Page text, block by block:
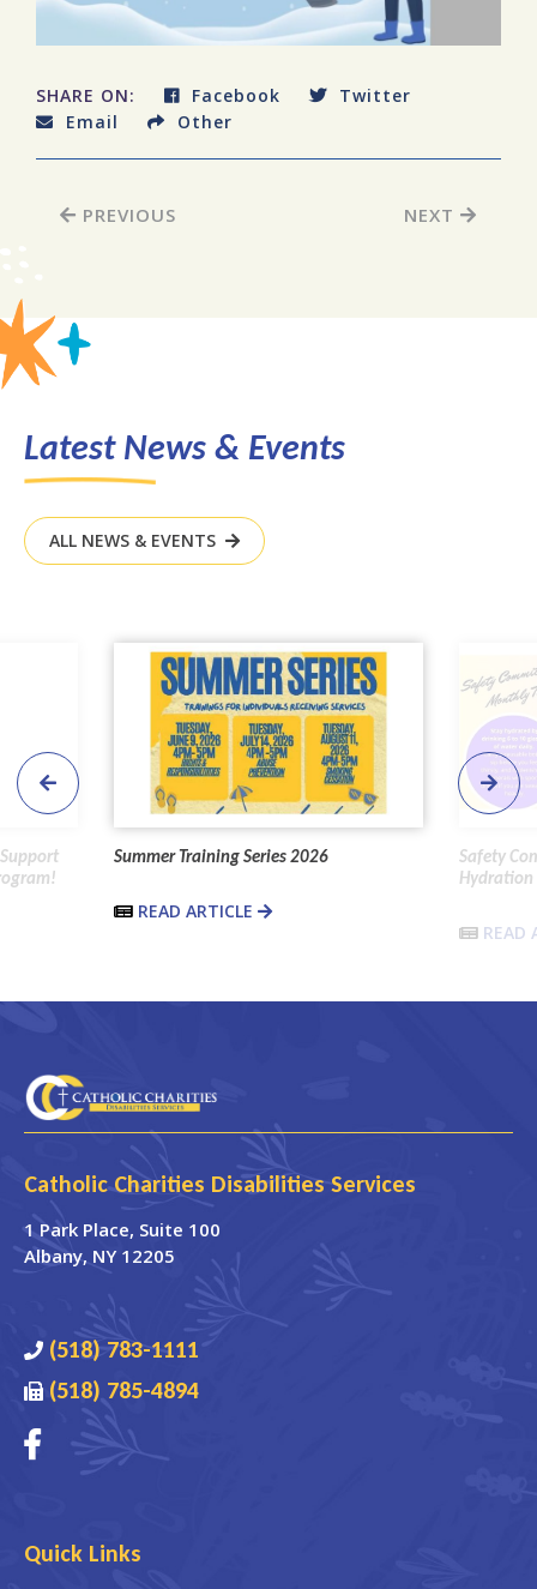
SHARE ON: Facebook
Twitter
Email
Other
PREVIOUS NEXT
Latest News & Events
ALL NEWS & EVENTS
Summer Training Series 2026
READ ARTICLE
Safety
Hydration
READ
Catholic Charities Disabilities Services
1 Park Place, Suite 100
Albany, NY 12205
(518) 783-1111
(518) 785-4894
Quick Links